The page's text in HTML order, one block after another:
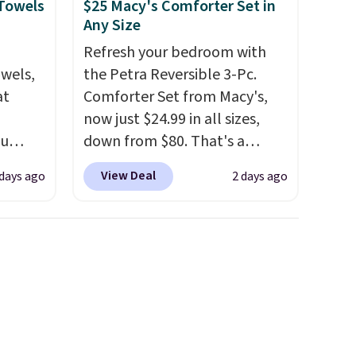
at
ago
$25 Macy's Comforter Set in
Any Size
Refresh your bedroom with
the Petra Reversible 3-Pc.
Comforter Set from Macy's,
now just $24.99 in all sizes,
down from $80. That's a
savings of 73%. This design
features intricate motifs
View Deal 2 days ago